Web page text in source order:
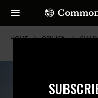
HOME OPINION